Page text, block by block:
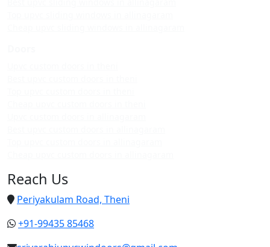
Reach Us
Periyakulam Road, Theni
+91-99435 85468